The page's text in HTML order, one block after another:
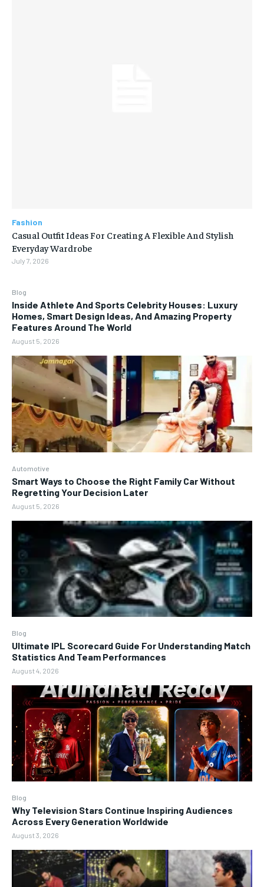
Blog
Inside Athlete And Sports Celebrity Houses: Luxury
Homes, Smart Design Ideas, And Amazing Property
Features Around The World
August 5, 2026
Automotive
Smart Ways to Choose the Right Family Car Without
Regretting Your Decision Later
August 5, 2026
Blog
Ultimate IPL Scorecard Guide For Understanding Match
Statistics And Team Performances
August 4, 2026
Blog
Why Television Stars Continue Inspiring Audiences
Across Every Generation Worldwide
August 3, 2026
Fashion
Casual Outfit Ideas For Creating A Flexible And Stylish
Everyday Wardrobe
July 7, 2026